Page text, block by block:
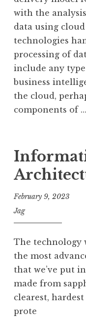
with the
data using
technologies
processing of
include any
business
the cloud,
components of …
February 9, 2023
Jag
The technology
the most
that we’ve put
made from
clearest,
prote